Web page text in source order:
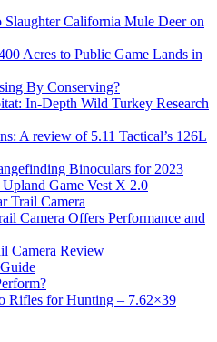
California Mule Deer on
Acres to Public Game Lands in
By Conserving?
In-Depth Wild Turkey Research
A review of 5.11 Tactical’s 126L
Binoculars for 2023
Game Vest X 2.0
Trail Camera
Camera Offers Performance and
Camera Review
Rifles for Hunting – 7.62×39